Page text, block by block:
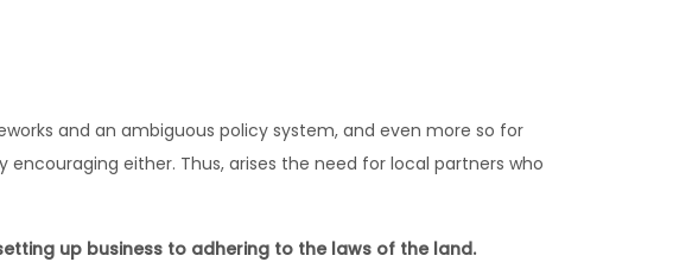
and an ambiguous policy system, and even more so for
either. Thus, arises the need for local partners who
up business to adhering to the laws of the land.